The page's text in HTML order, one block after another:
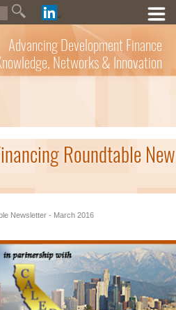
Advancing Development Finance
Networks & Innovation
Roundtable
Newsletter - March 2016